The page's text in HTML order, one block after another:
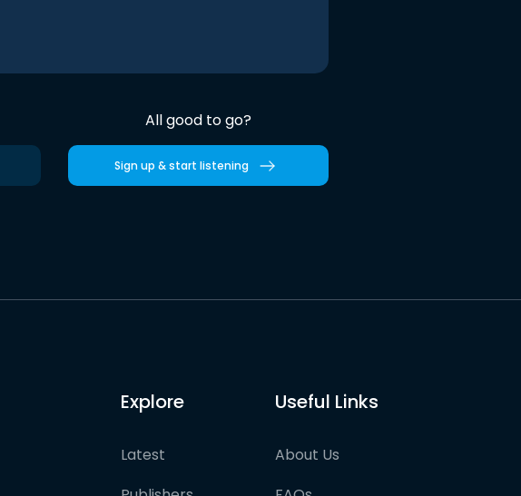
All good to go?
Sign up & start listening
Explore
Latest
Useful Links
About Us